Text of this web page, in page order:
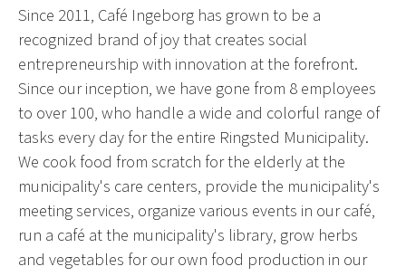
Since 2011, Café Ingeborg has grown to be a
recognized brand of joy that creates social
entrepreneurship with innovation at the forefront.
Since our inception, we have gone from 8 employees
to over 100, who handle a wide and colorful range of
tasks every day for the entire Ringsted Municipality.
We cook food from scratch for the elderly at the
municipality's care centers, provide the municipality's
meeting services, organize various events in our café,
run a café at the municipality's library, grow herbs
and vegetables for our own food production in our